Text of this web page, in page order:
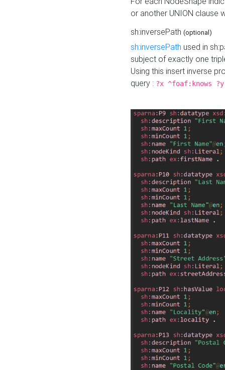
or another UNION clause
sh:inversePath (optional)
sh:inversePath used in
subject of exactly one
Using this insert inverse
query : ?x ^foaf:knows ?y